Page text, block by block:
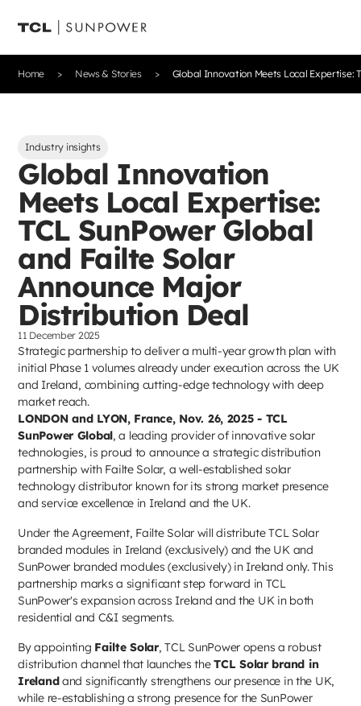
Home News & Stories Global Innovation Meets Local Expertise:
Industry insights
Global Innovation
Meets Local Expertise:
TCL SunPower Global
and Failte Solar
Announce Major
Distribution Deal
11 December 2025
Strategic partnership to deliver a multi-year growth plan with
initial Phase 1 volumes already under execution across the UK
and Ireland, combining cutting-edge technology with deep
market reach.
LONDON and LYON, France, Nov. 26, 2025 - TCL
SunPower Global, a leading provider of innovative solar
technologies, is proud to announce a strategic distribution
partnership with Failte Solar, a well-established solar
technology distributor known for its strong market presence
and service excellence in Ireland and the UK.
Under the Agreement, Failte Solar will distribute TCL Solar
branded modules in Ireland (exclusively) and the UK and
SunPower branded modules (exclusively) in Ireland only. This
partnership marks a significant step forward in TCL
SunPower's expansion across Ireland and the UK in both
residential and C&I segments.
By appointing Failte Solar, TCL SunPower opens a robust
distribution channel that launches theTCL Solar brand in
Irelandand significantly strengthens our presence in the UK,
while re-establishing a strong presence for the SunPower